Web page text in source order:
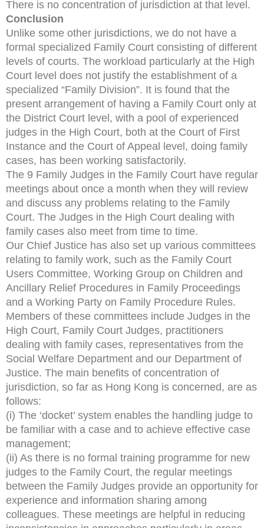
There is no concentration of jurisdiction at that level.
Conclusion
Unlike some other jurisdictions, we do not have a
formal specialized Family Court consisting of different
levels of courts. The workload particularly at the High
Court level does not justify the establishment of a
specialized “Family Division”. It is found that the
present arrangement of having a Family Court only at
the District Court level, with a pool of experienced
judges in the High Court, both at the Court of First
Instance and the Court of Appeal level, doing family
cases, has been working satisfactorily.
The 9 Family Judges in the Family Court have regular
meetings about once a month when they will review
and discuss any problems relating to the Family
Court. The Judges in the High Court dealing with
family cases also meet from time to time.
Our Chief Justice has also set up various committees
relating to family work, such as the Family Court
Users Committee, Working Group on Children and
Ancillary Relief Procedures in Family Proceedings
and a Working Party on Family Procedure Rules.
Members of these committees include Judges in the
High Court, Family Court Judges, practitioners
dealing with family cases, representatives from the
Social Welfare Department and our Department of
Justice. The main benefits of concentration of
jurisdiction, so far as Hong Kong is concerned, are as
follows:
(i) The ‘docket’ system enables the handling judge to
be familiar with a case and to achieve effective case
management;
(ii) As there is no formal training programme for new
judges to the Family Court, the regular meetings
between the Family Judges provide an opportunity for
experience and information sharing among
colleagues. These meetings are helpful in reducing